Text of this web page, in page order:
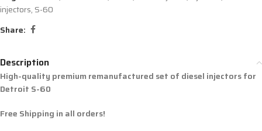
injectors, S-60
Share:
Description
High-quality premium remanufactured set of diesel injectors for
Detroit S-60
Free Shipping in all orders!